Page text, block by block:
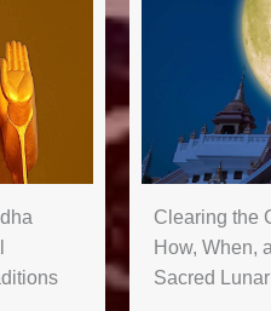
Clearing the
How, When,
Sacred